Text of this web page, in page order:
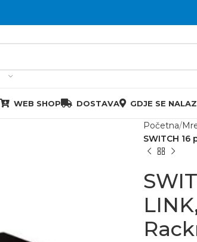
WEB SHOP DOSTAVA GDJE SE
Početna
SWITCH 16